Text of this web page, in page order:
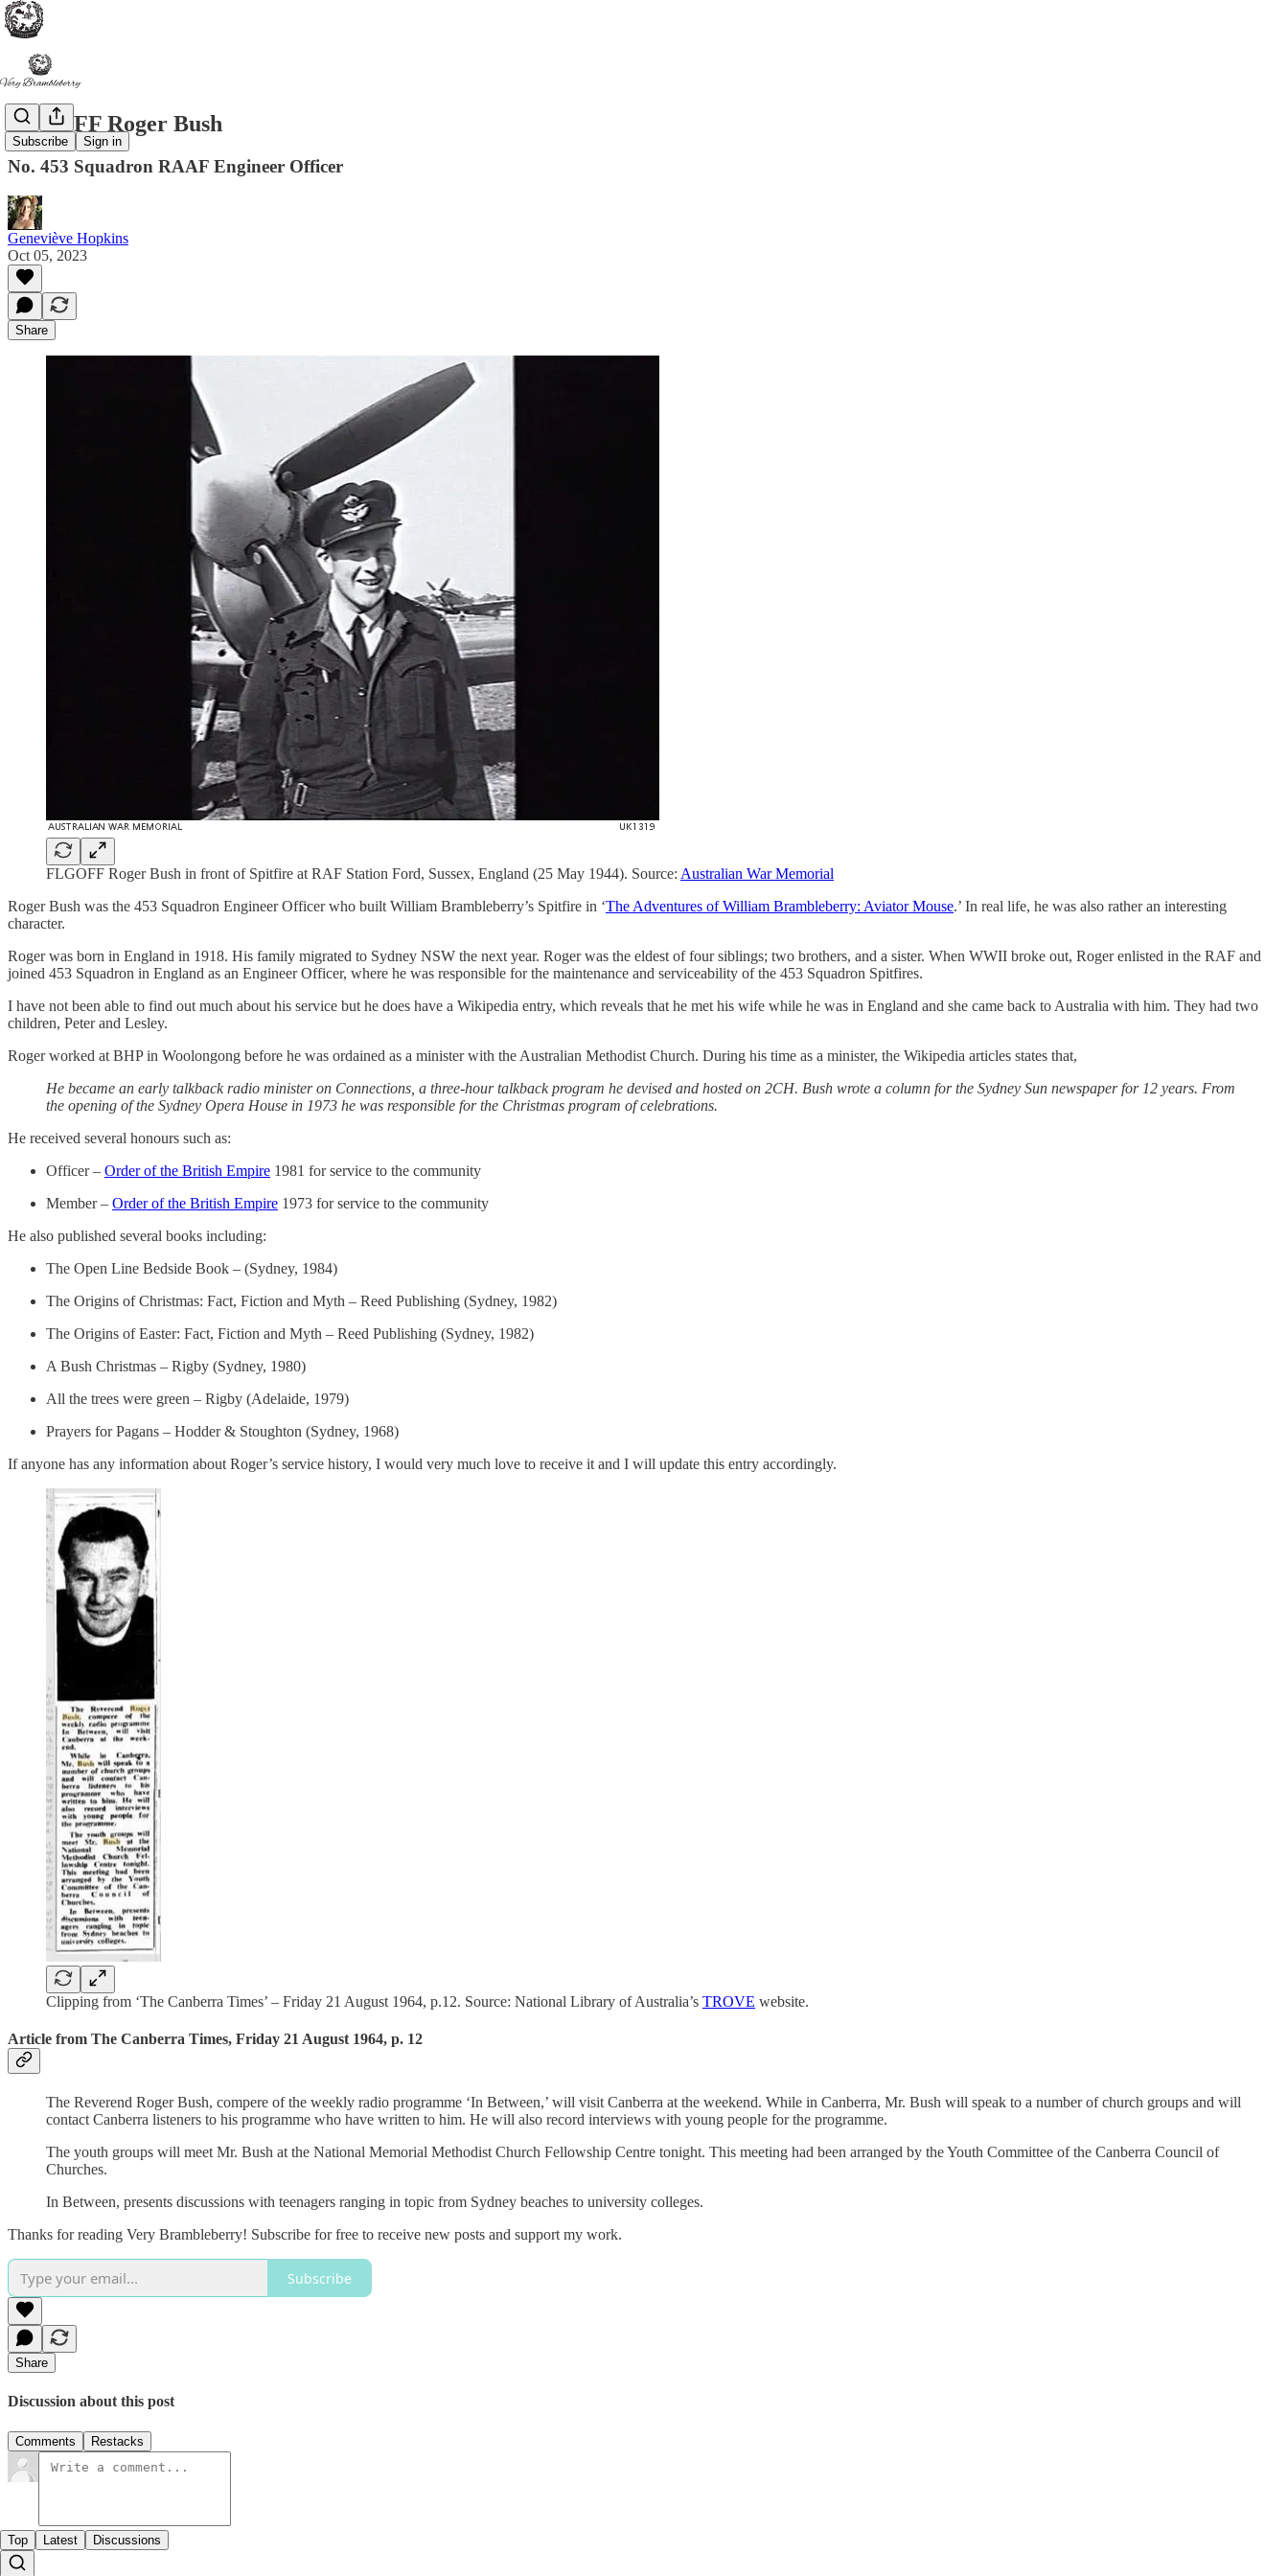
Subscribe Sign in
FLGOFF Roger Bush
No. 453 Squadron RAAF Engineer Officer
Geneviève Hopkins
Oct 05, 2023
Share
FLGOFF Roger Bush in front of Spitfire at RAF Station Ford, Sussex, England (25 May 1944). Source: Australian War Memorial
Roger Bush was the 453 Squadron Engineer Officer who built William Brambleberry’s Spitfire in ‘The Adventures of William Brambleberry: Aviator Mouse.’ In real life, he was also rather an interesting
character.
Roger was born in England in 1918. His family migrated to Sydney NSW the next year. Roger was the eldest of four siblings; two brothers, and a sister. When WWII broke out, Roger enlisted in the RAF and
joined 453 Squadron in England as an Engineer Officer, where he was responsible for the maintenance and serviceability of the 453 Squadron Spitfires.
I have not been able to find out much about his service but he does have a Wikipedia entry, which reveals that he met his wife while he was in England and she came back to Australia with him. They had two
children, Peter and Lesley.
Roger worked at BHP in Woolongong before he was ordained as a minister with the Australian Methodist Church. During his time as a minister, the Wikipedia articles states that,
He became an early talkback radio minister on Connections, a three-hour talkback program he devised and hosted on 2CH. Bush wrote a column for the Sydney Sun newspaper for 12 years. From
the opening of the Sydney Opera House in 1973 he was responsible for the Christmas program of celebrations.
He received several honours such as:
Officer – Order of the British Empire 1981 for service to the community
Member – Order of the British Empire 1973 for service to the community
He also published several books including:
The Open Line Bedside Book – (Sydney, 1984)
The Origins of Christmas: Fact, Fiction and Myth – Reed Publishing (Sydney, 1982)
The Origins of Easter: Fact, Fiction and Myth – Reed Publishing (Sydney, 1982)
A Bush Christmas – Rigby (Sydney, 1980)
All the trees were green – Rigby (Adelaide, 1979)
Prayers for Pagans – Hodder & Stoughton (Sydney, 1968)
If anyone has any information about Roger’s service history, I would very much love to receive it and I will update this entry accordingly.
Clipping from ‘The Canberra Times’ – Friday 21 August 1964, p.12. Source: National Library of Australia’s TROVE website.
Article from The Canberra Times, Friday 21 August 1964, p. 12
The Reverend Roger Bush, compere of the weekly radio programme ‘In Between,’ will visit Canberra at the weekend. While in Canberra, Mr. Bush will speak to a number of church groups and will
contact Canberra listeners to his programme who have written to him. He will also record interviews with young people for the programme.
The youth groups will meet Mr. Bush at the National Memorial Methodist Church Fellowship Centre tonight. This meeting had been arranged by the Youth Committee of the Canberra Council of
Churches.
In Between, presents discussions with teenagers ranging in topic from Sydney beaches to university colleges.
Thanks for reading Very Brambleberry! Subscribe for free to receive new posts and support my work.
Subscribe
Share
Discussion about this post
Comments Restacks
Top Latest Discussions